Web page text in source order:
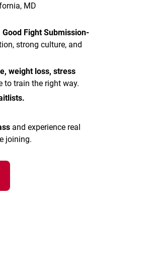
MD
Good Fight Submission-
strong culture, and
weight loss, stress
to train the right way.
and experience real
joining.